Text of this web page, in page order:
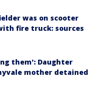
was on scooter
fire truck: sources
them': Daughter
mother detained